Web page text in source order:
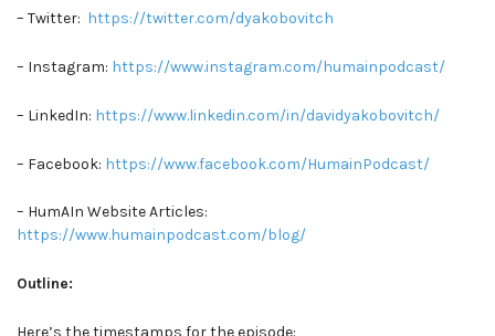
– Twitter: https://twitter.com/dyakobovitch
– Instagram: https://www.instagram.com/humainpodcast/
– LinkedIn: https://www.linkedin.com/in/davidyakobovitch/
– Facebook: https://www.facebook.com/HumainPodcast/
– HumAIn Website Articles:
https://www.humainpodcast.com/blog/
Outline:
Here’s the timestamps for the episode: